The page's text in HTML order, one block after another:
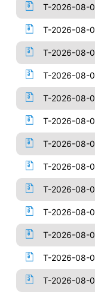
T-2026-08-
T-2026-08-
T-2026-08-
T-2026-08-
T-2026-08-
T-2026-08-
T-2026-08-
T-2026-08-
T-2026-08-
T-2026-08-
T-2026-08-
T-2026-08-
T-2026-08-